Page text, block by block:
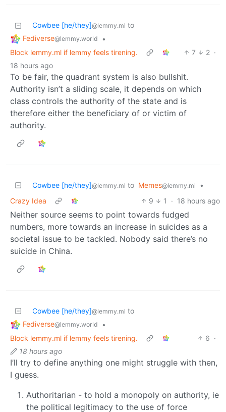
Cowbee [he/they]@lemmy.ml to
Fediverse@lemmy.world
•
Block lemmy.ml if lemmy feels tirening.
7 2 ·
18 hours ago
To be fair, the quadrant system is also bullshit.
Authority isn’t a sliding scale, it depends on which
class controls the authority of the state and is
therefore either the beneficiary of or victim of
authority.
Cowbee [he/they]@lemmy.ml to Memes@lemmy.ml
•
Crazy Idea
9 1 · 18 hours ago
Neither source seems to point towards fudged
numbers, more towards an increase in suicides as a
societal issue to be tackled. Nobody said there’s no
suicide in China.
Cowbee [he/they]@lemmy.ml to
Fediverse@lemmy.world
•
Block lemmy.ml if lemmy feels tirening.
6 ·
18 hours ago
I’ll try to define anything one might struggle with then,
I guess.
Authoritarian - to hold a monopoly on authority, ie
the political legitimacy to the use of force